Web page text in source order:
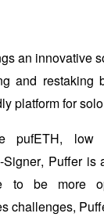
an innovative
and restaking
platform for
pufETH, low
Signer, Puffer is
to be more
challenges,